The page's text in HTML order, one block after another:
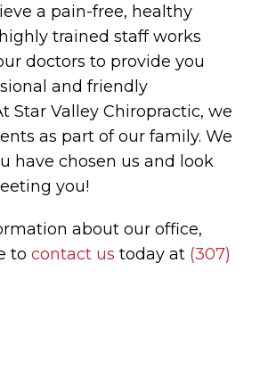
a pain-free, healthy
trained staff works
doctors to provide you
and friendly
Star Valley Chiropractic, we
as part of our family. We
have chosen us and look
you!
about our office,
to contact us today at (307)